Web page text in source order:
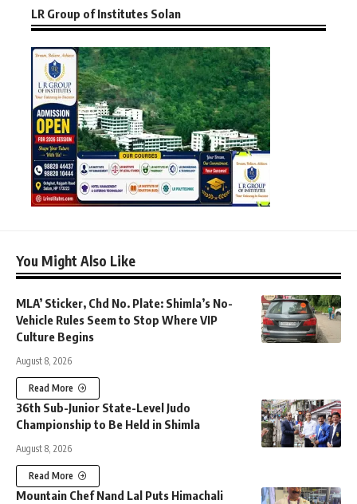
LR Group of Institutes Solan
You Might Also Like
MLA’ Sticker, Chd No. Plate: Shimla’s No-
Vehicle Rules Seem to Stop Where VIP
Culture Begins
August 8, 2026
Read More
36th Sub-Junior State-Level Judo
Championship to Be Held in Shimla
August 8, 2026
Read More
Mountain Chef Nand Lal Puts Himachali